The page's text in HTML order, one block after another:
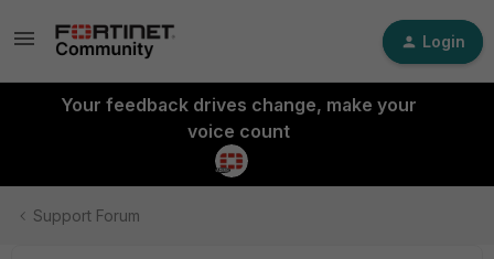
Login
Your feedback drives change, make your
voice count
Support Forum